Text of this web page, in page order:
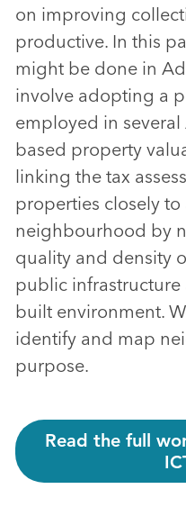
on improving
productive. In this
might be done in
involve adopting a
employed in
based property
linking the tax
properties closely to
neighbourhood by
quality and density
public
built environment.
identify and map
purpose.
Read the full